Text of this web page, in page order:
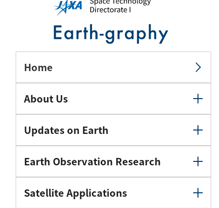
Home
About Us
Updates on Earth
Earth Observation Research
Satellite Applications